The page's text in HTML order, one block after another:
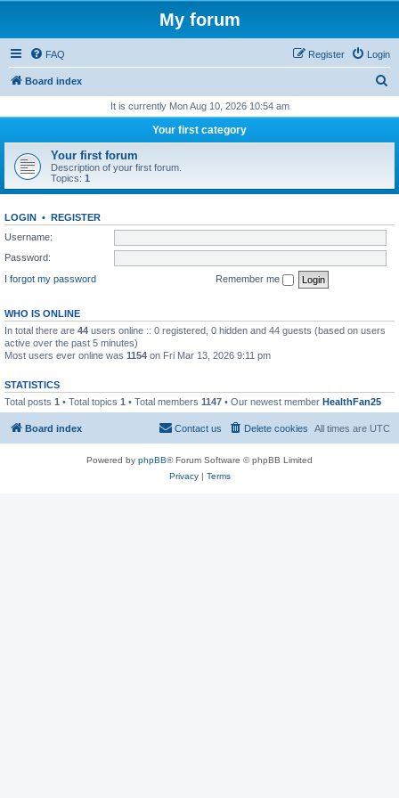
My forum
FAQ Login
Register
Board index
r
h
It is currently Mon Aug 10, 2026 10:54 am
Your first category
Your first forum
Description of your first forum.
Topics: 1
LOGIN • REGISTER
Username:
Password:
I forgot my password
Remember me
WHO IS ONLINE
In total there are 44 users online :: 0 registered, 0 hidden and 44 guests (based on users
active over the past 5 minutes)
Most users ever online was 1154 on Fri Mar 13, 2026 9:11 pm
STATISTICS
Total posts 1 • Total topics 1 • Total members 1147 • Our newest member HealthFan25
Board index All times are UTC
Delete cookies
Contact us
Powered by phpBB® Forum Software © phpBB Limited
Privacy| Terms